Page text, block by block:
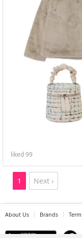
liked99
1 Next ›
About Us Brands Term